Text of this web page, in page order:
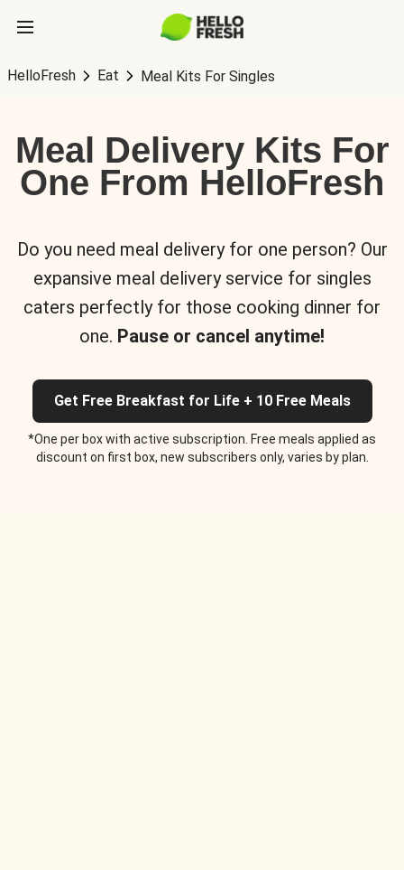
HelloFresh Eat Meal Kits For Singles
Meal Delivery Kits For
One From HelloFresh
Do you need meal delivery for one person? Our
expansive meal delivery service for singles
caters perfectly for those cooking dinner for
one. Pause or cancel anytime!
Get Free Breakfast for Life + 10 Free Meals
*One per box with active subscription. Free meals applied as
discount on first box, new subscribers only, varies by plan.